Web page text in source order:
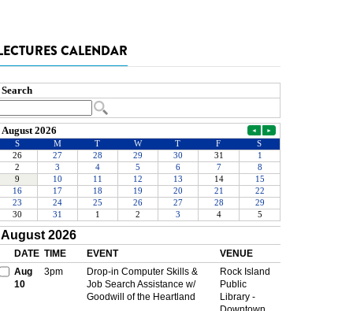
CALENDAR